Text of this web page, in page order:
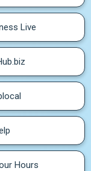
Live
Hours